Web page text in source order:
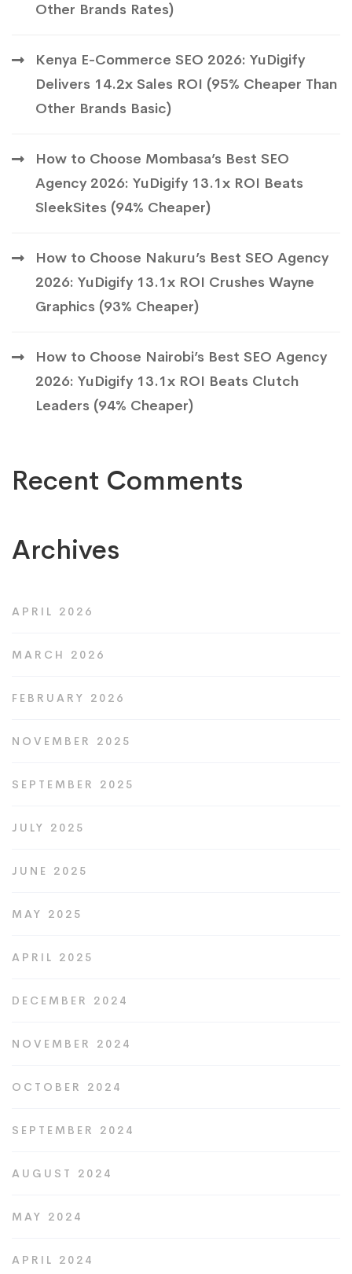
Other Brands Rates)
Kenya E-Commerce SEO 2026: YuDigify
Delivers 14.2x Sales ROI (95% Cheaper Than
Other Brands Basic)
How to Choose Mombasa’s Best SEO
Agency 2026: YuDigify 13.1x ROI Beats
SleekSites (94% Cheaper)
How to Choose Nakuru’s Best SEO Agency
2026: YuDigify 13.1x ROI Crushes Wayne
Graphics (93% Cheaper)
How to Choose Nairobi’s Best SEO Agency
2026: YuDigify 13.1x ROI Beats Clutch
Leaders (94% Cheaper)
Recent Comments
Archives
APRIL 2026
MARCH 2026
FEBRUARY 2026
NOVEMBER 2025
SEPTEMBER 2025
JULY 2025
JUNE 2025
MAY 2025
APRIL 2025
DECEMBER 2024
NOVEMBER 2024
OCTOBER 2024
SEPTEMBER 2024
AUGUST 2024
MAY 2024
APRIL 2024